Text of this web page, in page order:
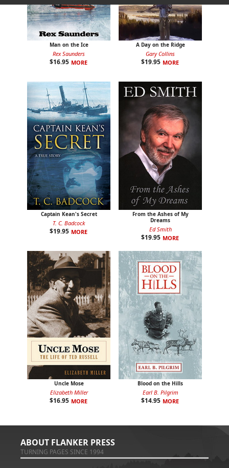
Man on the Ice
Rex Saunders
$16.95 MORE
A Day on the Ridge
Gary Collins
$19.95 MORE
Captain Kean's Secret
T. C. Badcock
$19.95 MORE
From the Ashes of My
Dreams
Ed Smith
$19.95 MORE
Uncle Mose
Elizabeth Miller
$16.95 MORE
Blood on the Hills
Earl B. Pilgrim
$14.95 MORE
ABOUT FLANKER PRESS
TURNING PAGES SINCE 1994